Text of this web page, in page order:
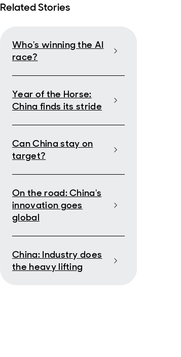
Related Stories
Who's winning the AI
race?
Year of the Horse:
China finds its stride
Can China stay on
target?
On the road: China's
innovation goes
global
China: Industry does
the heavy lifting